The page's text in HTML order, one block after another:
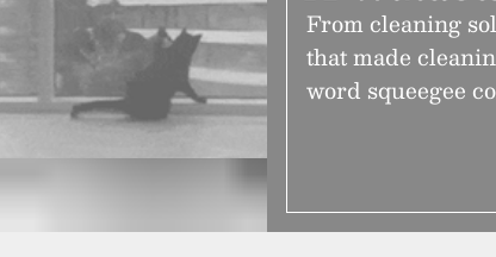
From cleaning
that made
word squeegee